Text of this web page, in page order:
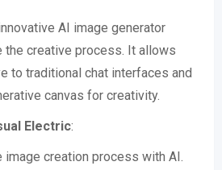
AI image generator
the creative process. It allows
to traditional chat interfaces and
canvas for creativity.
Electric:
creation process with AI.